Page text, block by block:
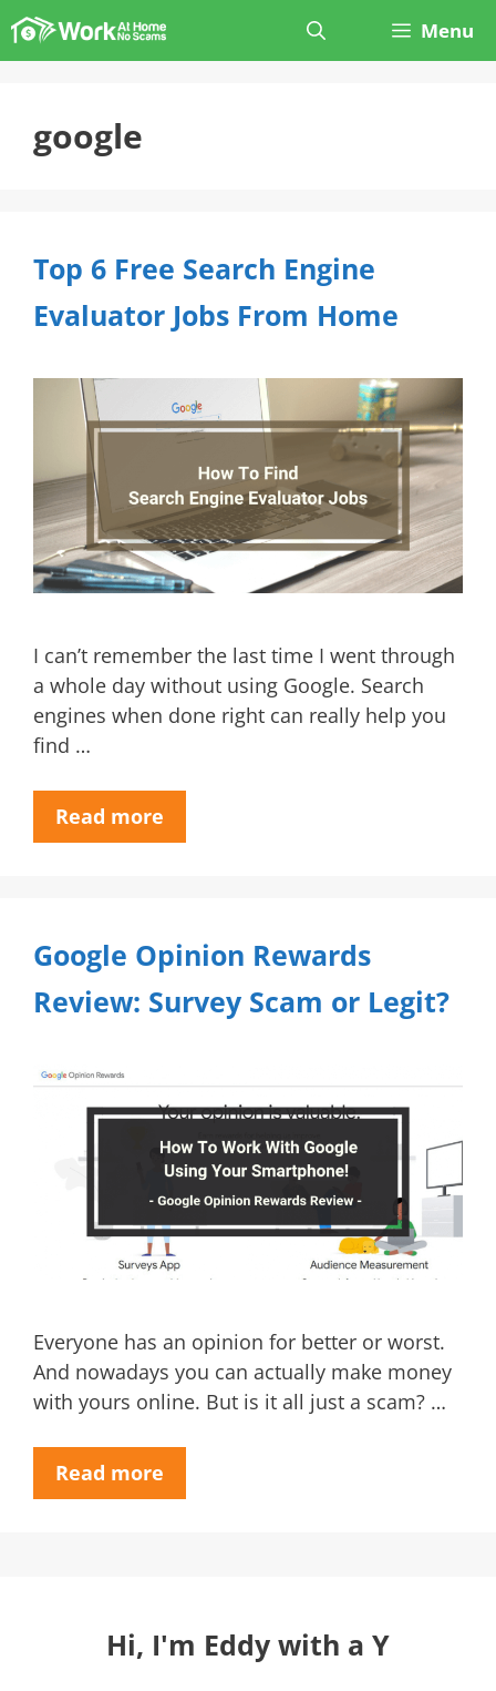
Skip
to
Menu
google
Top 6 Free Search Engine
Evaluator Jobs From Home
I can’t remember the last time I went through
a whole day without using Google. Search
engines when done right can really help you
find …
Read more
Google Opinion Rewards
Review: Survey Scam or Legit?
Everyone has an opinion for better or worst.
And nowadays you can actually make money
with yours online. But is it all just a scam? …
Read more
Hi, I'm Eddy with a Y